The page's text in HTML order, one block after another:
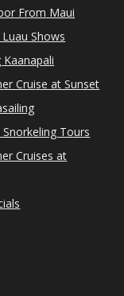
From Maui
Shows
Cruise at Sunset
Tours
Cruises at